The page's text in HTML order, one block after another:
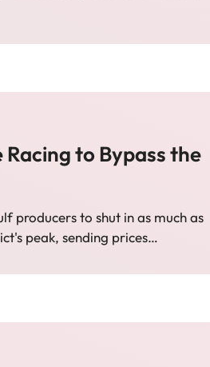
to Bypass the
producers to shut in as much as
peak, sending prices…